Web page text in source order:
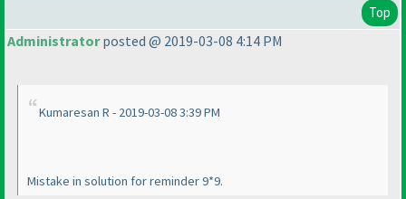
Top
Administratorposted @ 2019-03-08 4:14 PM
Kumaresan R - 2019-03-08 3:39 PM
Mistake in solution for reminder 9*9.